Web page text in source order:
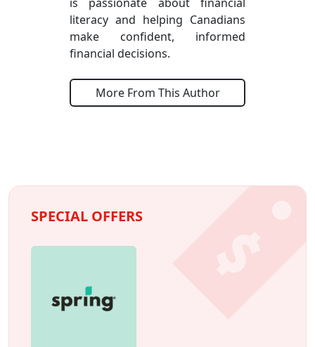
literacy and helping Canadians
make confident, informed
financial decisions.
More From This Author
SPECIAL OFFERS